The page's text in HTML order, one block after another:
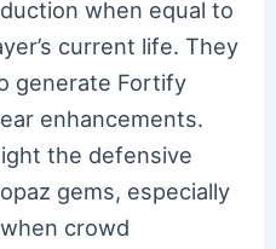
when equal to
current life. They
generate Fortify
enhancements.
the defensive
gems, especially
crowd